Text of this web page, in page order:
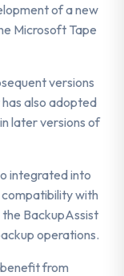
of a new
Microsoft Tape
versions
also adopted
later versions of
integrated into
with
BackupAssist
operations.
from